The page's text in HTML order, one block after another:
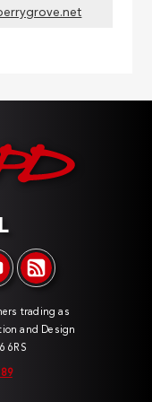
trading as
and Design
6RS